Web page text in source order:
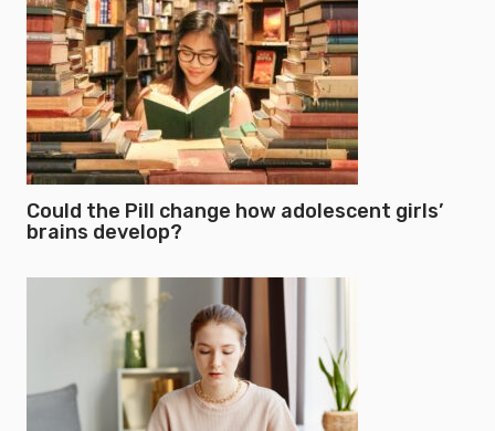
Could the Pill change how adolescent girls’
brains develop?